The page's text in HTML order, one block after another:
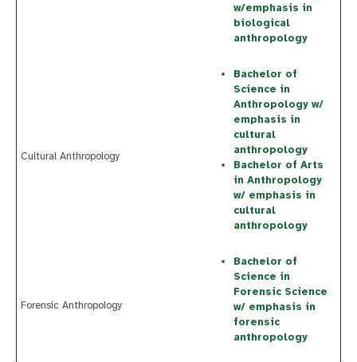
w/emphasis in
biological
anthropology
Cultural Anthropology
Bachelor of
Science in
Anthropology w/
emphasis in
cultural
anthropology
Bachelor of Arts
in Anthropology
w/ emphasis in
cultural
anthropology
Forensic Anthropology
Bachelor of
Science in
Forensic Science
w/ emphasis in
forensic
anthropology